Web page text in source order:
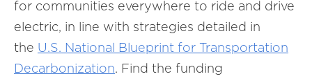
for communities everywhere to ride and drive
electric, in line with strategies detailed in
the U.S. National Blueprint for Transportation
Decarbonization. Find the funding